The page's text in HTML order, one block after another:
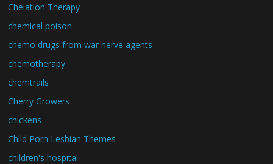
Chelation Therapy
chemical poison
chemo drugs from war nerve agents
chemotherapy
chemtrails
Cherry Growers
chickens
Child Porn Lesbian Themes
children's hospital